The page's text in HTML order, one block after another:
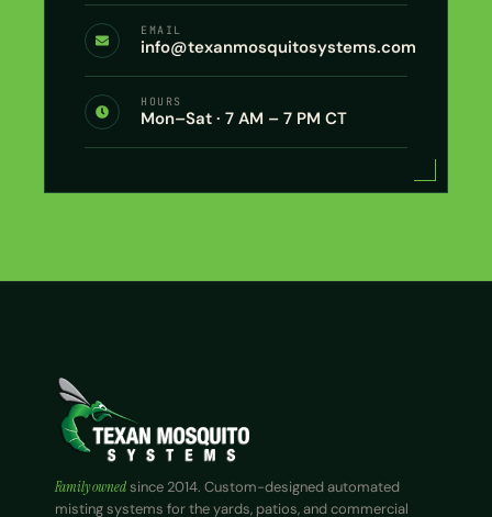
EMAIL
info@texanmosquitosystems.com
HOURS
Mon–Sat · 7 AM – 7 PM CT
Family ownedsince 2014. Custom-designed automated
misting systems for the yards, patios, and commercial